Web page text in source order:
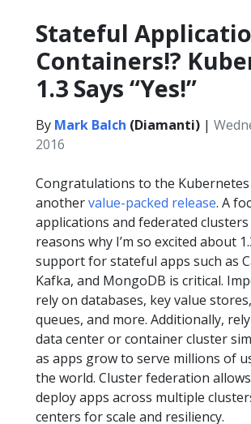
Stateful
Containers!?
1.3 Says “Yes!”
By Mark Balch (Diamanti) |
2016
Congratulations to the
anothervalue-packed release. A
applications and federated
reasons why I’m so excited about
support for stateful apps such as
Kafka, and MongoDB is critical.
rely on databases, key value
queues, and more. Additionally,
data center or container cluster
as apps grow to serve millions of
the world. Cluster federation
deploy apps across multiple
centers for scale and resiliency.